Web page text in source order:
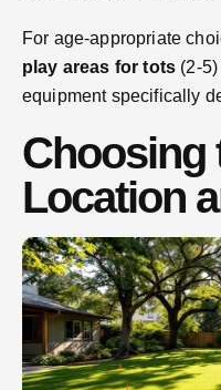
For age-appropriate
play areas for tots (2-
equipment specifically
Choosing
Location